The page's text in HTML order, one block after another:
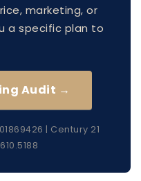
marketing, or
a specific plan to
Audit →
| Century 21